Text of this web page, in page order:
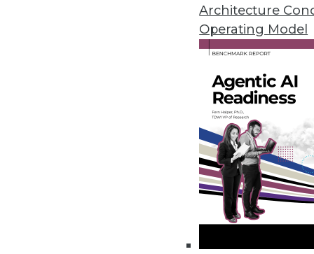
Architecture
Operating Model
By Stephen Swoyer
Q&A: Extreme Scoping: A
The traditional Scrum
professionals. We discuss a
By James E. Powell
Q&A: Agile Data Engineering